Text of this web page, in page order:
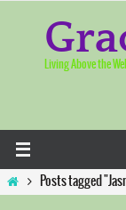
Skip
Living Above the
HomePosts tagged